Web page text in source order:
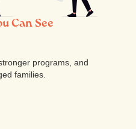
Can See
programs, and
families.